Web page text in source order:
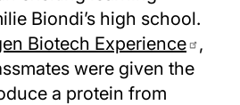
Biondi’s high school.
Biotech Experience
,
were given the
a protein from